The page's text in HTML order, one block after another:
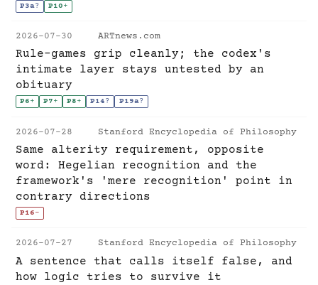
P3a? P10+
2026-07-30 ARTnews.com
Rule-games grip cleanly; the codex's
intimate layer stays untested by an
obituary
P6+ P7+ P8+ P14? P19a?
2026-07-28 Stanford Encyclopedia of Philosophy
Same alterity requirement, opposite
word: Hegelian recognition and the
framework's 'mere recognition' point in
contrary directions
P16-
2026-07-27 Stanford Encyclopedia of Philosophy
A sentence that calls itself false, and
how logic tries to survive it